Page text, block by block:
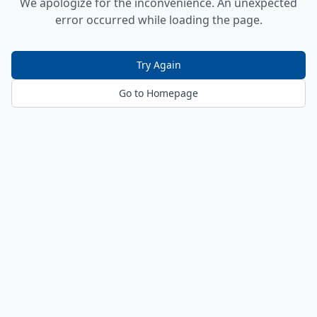
error occurred while loading the page.
Try Again
Go to Homepage